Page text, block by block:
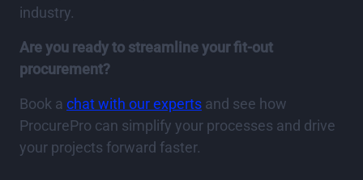
industry.
Are you ready to streamline your fit-out
procurement?
Book a chat with our experts and see how
ProcurePro can simplify your processes and drive
your projects forward faster.